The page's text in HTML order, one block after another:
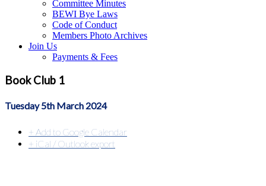
Committee Minutes
BEWI Bye Laws
Code of Conduct
Members Photo Archives
Join Us
Payments & Fees
Book Club 1
Tuesday 5th March 2024
+ Add to Google Calendar
+ iCal / Outlook export